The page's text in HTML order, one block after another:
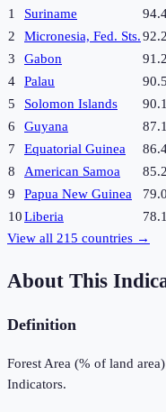
1
Suriname
2
Micronesia, Fed. Sts.
3
Gabon
4
Palau
5
Solomon Islands
6
Guyana
7
Equatorial Guinea
8
American Samoa
9
Papua New Guinea
10Liberia
View all 215 countries →
About This
Definition
Forest Area (% of land
Indicators.